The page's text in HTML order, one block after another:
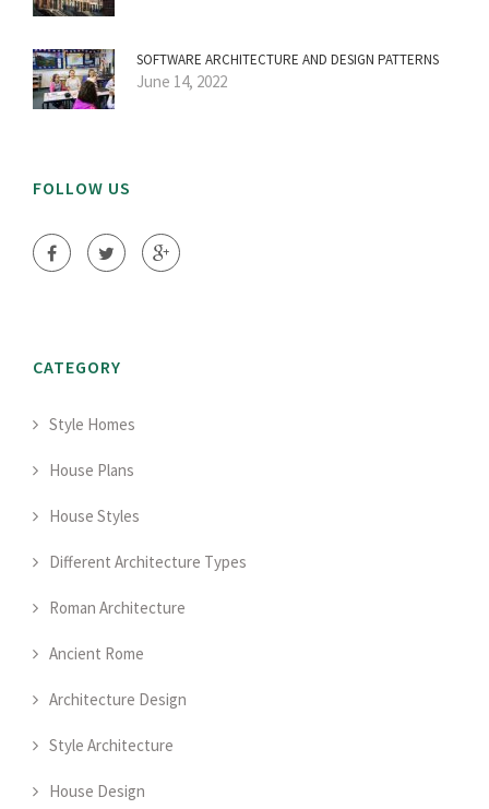
SOFTWARE ARCHITECTURE AND DESIGN PATTERNS
June 14, 2022
FOLLOW US
CATEGORY
Style Homes
House Plans
House Styles
Different Architecture Types
Roman Architecture
Ancient Rome
Architecture Design
Style Architecture
House Design